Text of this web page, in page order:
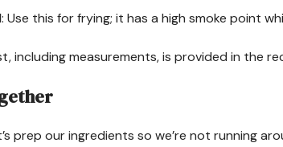
: Use this for frying; it has a high smoke point
including measurements, is provided in the
prep our ingredients so we’re not running